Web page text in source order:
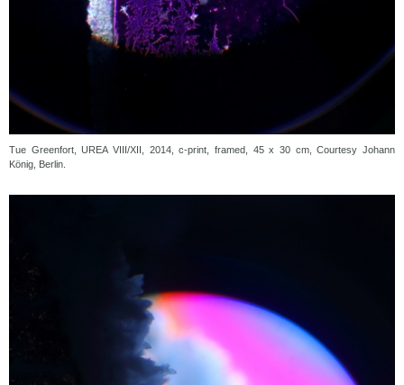
Tue Greenfort, UREA VIII/XII, 2014, c-print, framed, 45 x 30 cm, Courtesy Johann
König, Berlin.